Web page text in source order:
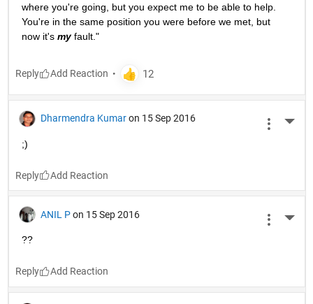
where you're going, but you expect me to be able to help.
You're in the same position you were before we met, but
now it's my fault."
Reply
Dharmendra Kumar on 15 Sep 2016
;)
Reply
ANIL P on 15 Sep 2016
??
Reply